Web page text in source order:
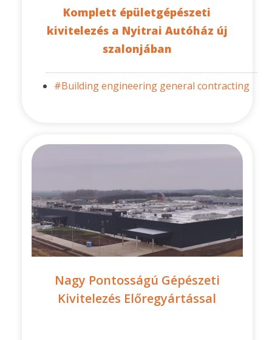
Komplett épületgépészeti
kivitelezés a Nyitrai Autóház új
szalonjában
#Building engineering general contracting
Nagy Pontosságú Gépészeti
Kivitelezés Előregyártással